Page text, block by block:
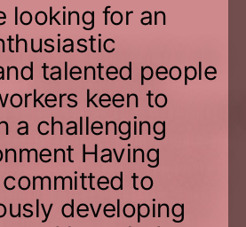
looking for an
talented people
keen to
a challenging
Having
to
developing